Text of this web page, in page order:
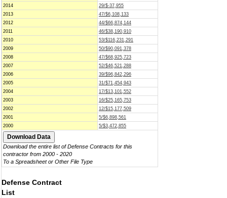
2014
29/$-37,955
2013
47/$6,108,133
2012
44/$66,874,144
2011
46/$38,190,910
2010
53/$116,231,291
2009
50/$90,091,378
2008
47/$68,925,723
2007
52/$46,521,288
2006
39/$96,842,296
2005
31/$71,454,943
2004
17/$13,101,552
2003
16/$25,165,753
2002
12/$15,177,509
2001
5/$6,898,561
2000
5/$3,472,855
Download the entire list of Defense Contracts for this
contractor from 2000 - 2020
To a Spreadsheet or Other File Type
Defense Contract
List